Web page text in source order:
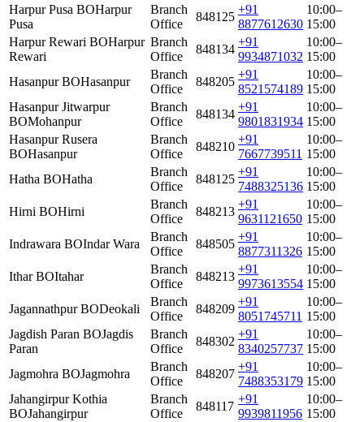
Harpur Pusa BOHarpur
Pusa
Branch
Office
848125
+91
8877612630
10:00–
15:00
Harpur Rewari BOHarpur
Rewari
Branch
Office
848134
+91
9934871032
10:00–
15:00
Hasanpur BOHasanpur
Branch
Office
848205
+91
8521574189
10:00–
15:00
Hasanpur Jitwarpur
BOMohanpur
Branch
Office
848134
+91
9801831934
10:00–
15:00
Hasanpur Rusera
BOHasanpur
Branch
Office
848210
+91
7667739511
10:00–
15:00
Hatha BOHatha
Branch
Office
848125
+91
7488325136
10:00–
15:00
Hirni BOHirni
Branch
Office
848213
+91
9631121650
10:00–
15:00
Indrawara BOIndar Wara
Branch
Office
848505
+91
8877311326
10:00–
15:00
Ithar BOItahar
Branch
Office
848213
+91
9973613554
10:00–
15:00
Jagannathpur BODeokali
Branch
Office
848209
+91
8051745711
10:00–
15:00
Jagdish Paran BOJagdis
Paran
Branch
Office
848302
+91
8340257737
10:00–
15:00
Jagmohra BOJagmohra
Branch
Office
848207
+91
7488353179
10:00–
15:00
Jahangirpur Kothia
BOJahangirpur
Branch
Office
848117
+91
9939811956
10:00–
15:00